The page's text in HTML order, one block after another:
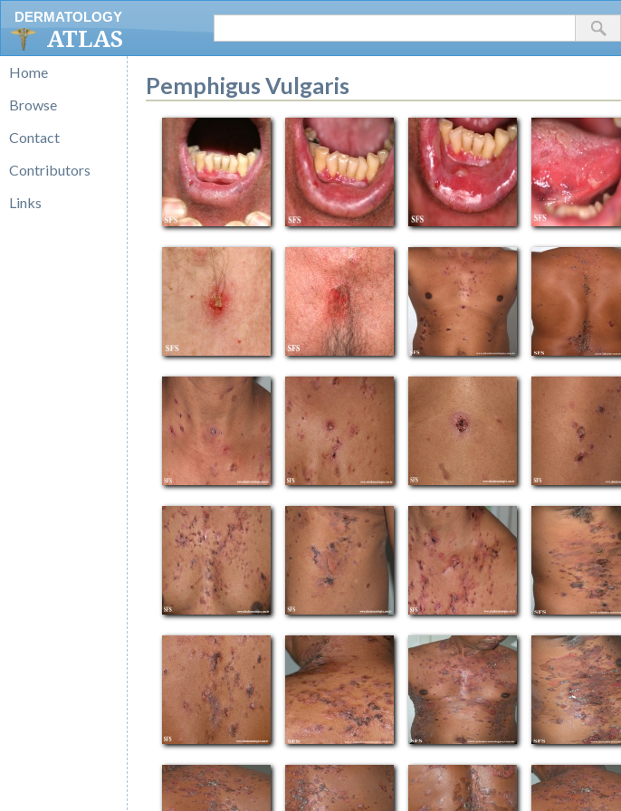
DERMATOLOGY
ATLAS
Home
Browse
Contact
Contributors
Links
Pemphigus Vulgaris